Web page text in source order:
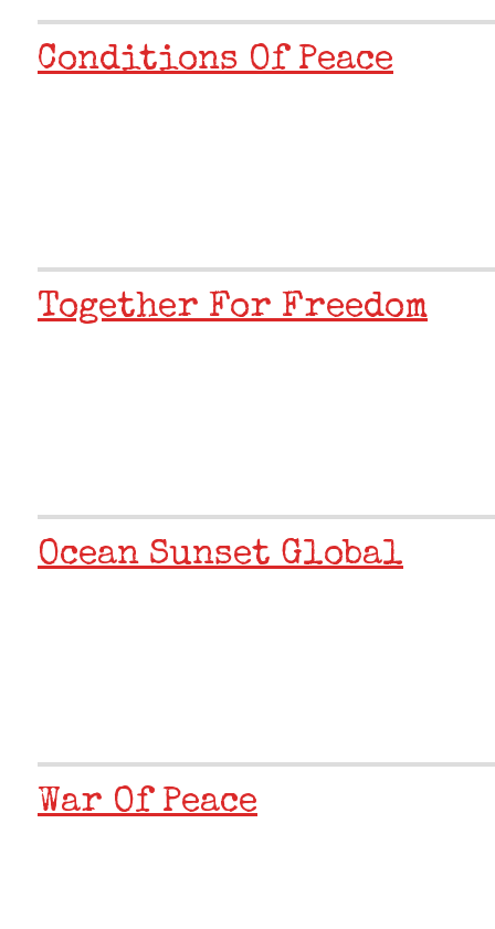
Conditions Of Peace
Together For Freedom
Ocean Sunset Global
War Of Peace